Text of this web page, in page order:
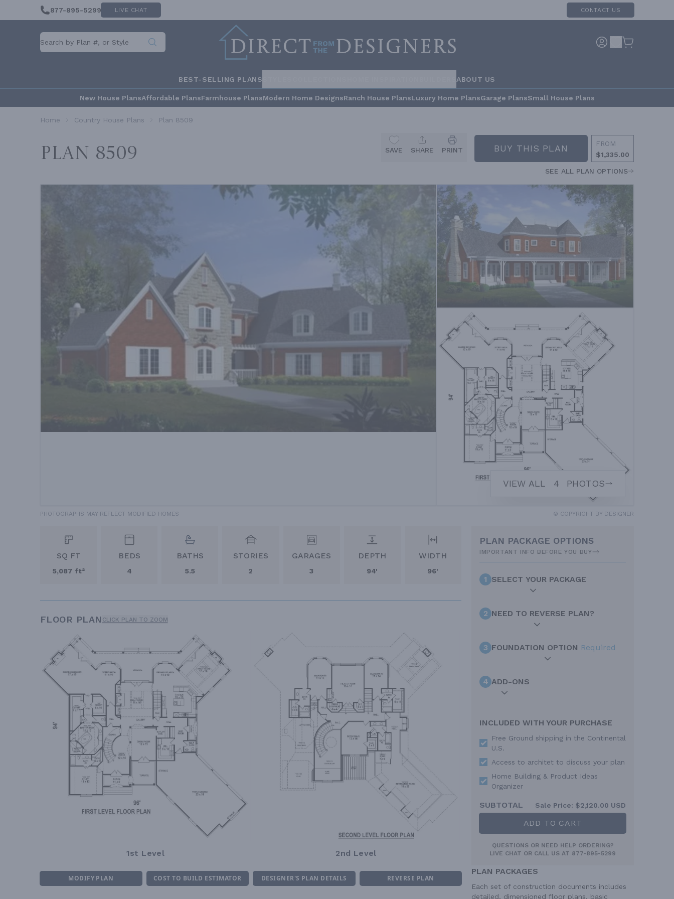
877-895-5299 LIVE CHAT CONTACT US
BEST-SELLING PLANS ABOUT US
New House PlansAffordable PlansFarmhouse PlansModern Home DesignsRanch House PlansLuxury Home PlansGarage PlansSmall House Plans
Home Country House Plans Plan 8509
Plan 8509 SAVE SHARE PRINT BUY THIS PLAN
FROM
$1,335.00
SEE ALL PLAN OPTIONS
VIEW ALL 4 PHOTOS
PHOTOGRAPHS MAY REFLECT MODIFIED HOMES © COPYRIGHT BY DESIGNER
SQ FT
5,087 ft²
BEDS
4
BATHS
5.5
STORIES
2
GARAGES
3
DEPTH
94'
WIDTH
96'
FLOOR PLAN CLICK PLAN TO ZOOM
1st Level 2nd Level
MODIFY PLAN COST TO BUILD ESTIMATOR DESIGNER'S PLAN DETAILS REVERSE PLAN
PLAN PACKAGE OPTIONS
IMPORTANT INFO BEFORE YOU BUY
1 SELECT YOUR PACKAGE
2 NEED TO REVERSE PLAN?
3 FOUNDATION OPTION Required
4 ADD-ONS
INCLUDED WITH YOUR PURCHASE
Free Ground shipping in the Continental
U.S.
Access to architet to discuss your plan
Home Building & Product Ideas
Organizer
SUBTOTAL Sale Price: $2,120.00 USD
ADD TO CART
QUESTIONS OR NEED HELP ORDERING?
LIVE CHAT OR CALL US AT 877-895-5299
PLAN PACKAGES
Each set of construction documents includes
detailed, dimensioned floor plans, basic